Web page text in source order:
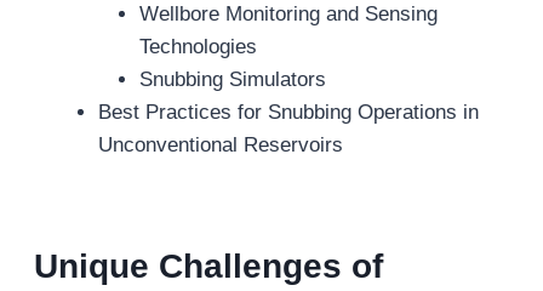
Wellbore Monitoring and Sensing
Technologies
Snubbing Simulators
Best Practices for Snubbing Operations in
Unconventional Reservoirs
Unique Challenges of